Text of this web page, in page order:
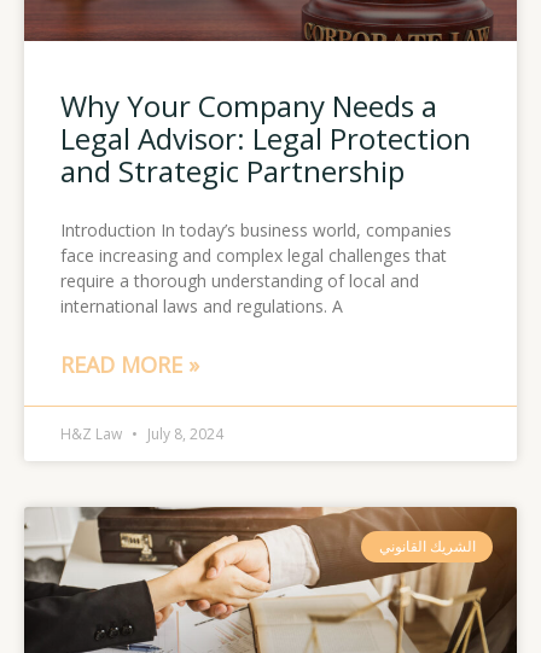
Why Your Company Needs a
Legal Advisor: Legal Protection
and Strategic Partnership
Introduction In today’s business world, companies
face increasing and complex legal challenges that
require a thorough understanding of local and
international laws and regulations. A
READ MORE »
H&Z Law July 8, 2024
الشريك القانوني